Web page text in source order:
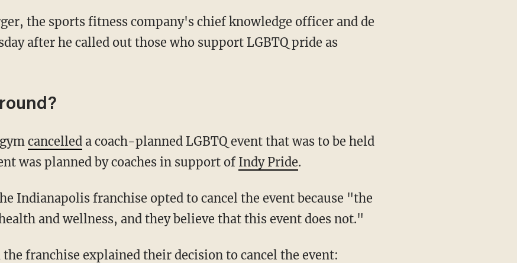
the sports fitness company's chief knowledge officer and de
after he called out those who support LGBTQ pride as
cancelleda coach-planned LGBTQ event that was to be held
was planned by coaches in support of Indy Pride.
Indianapolis franchise opted to cancel the event because "the
and wellness, and they believe that this event does not."
franchise explained their decision to cancel the event: